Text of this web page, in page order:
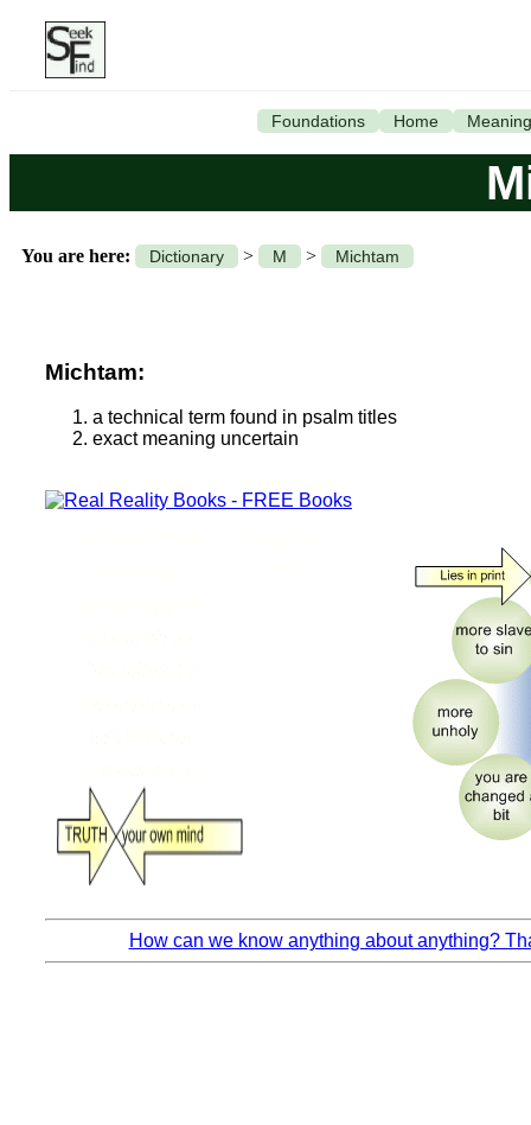
Foundations Home Meaning
You are here: Dictionary > M > Michtam
Michtam:
a technical term found in psalm titles
exact meaning uncertain
How can we know anything about anything?